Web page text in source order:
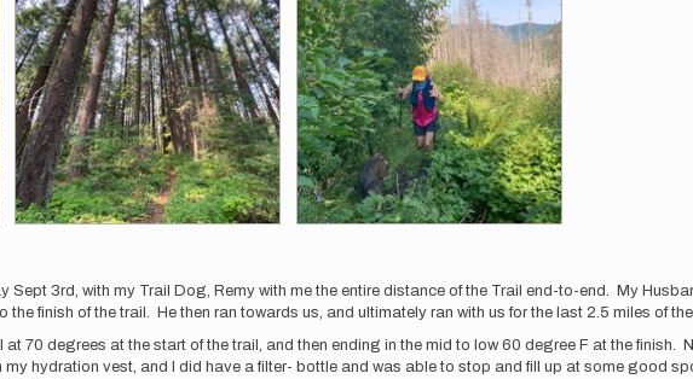
Sept 3rd, with my Trail Dog, Remy with me the entire distance of the Trail end-to-end. My
finish of the trail. He then ran towards us, and ultimately ran with us for the last 2.5 miles of
70 degrees at the start of the trail, and then ending in the mid to low 60 degree F at the finish.
my hydration vest, and I did have a filter- bottle and was able to stop and fill up at some good